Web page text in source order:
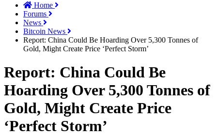
Home
Forums
News
Bitcoin News
Report: China Could Be Hoarding Over 5,300 Tonnes of
Gold, Might Create Price ‘Perfect Storm’
Report: China Could Be
Hoarding Over 5,300 Tonnes of
Gold, Might Create Price
‘Perfect Storm’